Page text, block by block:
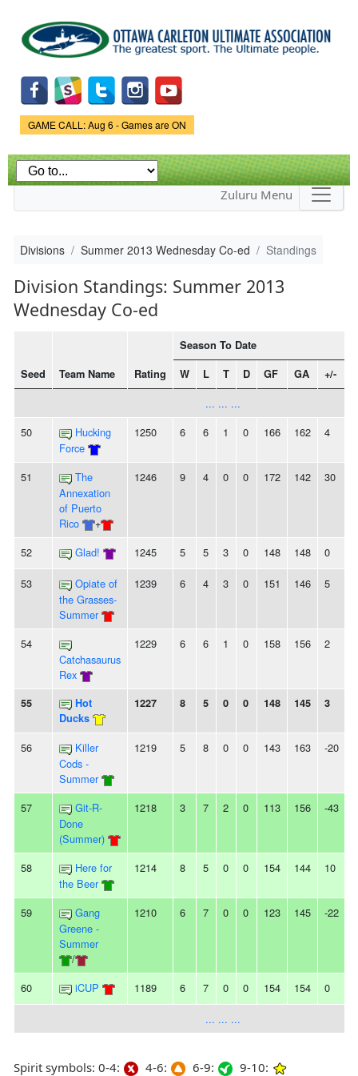
main
content
Game Status.
GAME CALL: Aug 6 - Games are ON
Zuluru Menu
Divisions Summer 2013 Wednesday Co-ed Standings
Division Standings: Summer 2013
Wednesday Co-ed
Seed Team Name Rating
Season To Date
W L T D GF GA +/-
... ... ...
50
Hucking
Force
1250 6 6 1 0 166 162 4
51
The
Annexation
of Puerto
Rico
+
1246 9 4 0 0 172 142 30
52 Glad! 1245 5 5 3 0 148 148 0
53
Opiate of
the Grasses-
Summer
1239 6 4 3 0 151 146 5
54
Catchasaurus
Rex
1229 6 6 1 0 158 156 2
55
Hot
Ducks
1227 8 5 0 0 148 145 3
56
Killer
Cods -
Summer
1219 5 8 0 0 143 163 -20
57
Git-R-
Done
(Summer)
1218 3 7 2 0 113 156 -43
58
Here for
the Beer
1214 8 5 0 0 154 144 10
59
Gang
Greene -
Summer
/
1210 6 7 0 0 123 145 -22
60 iCUP 1189 6 7 0 0 154 154 0
... ... ...
Spirit symbols: 0-4: 4-6: 6-9: 9-10: